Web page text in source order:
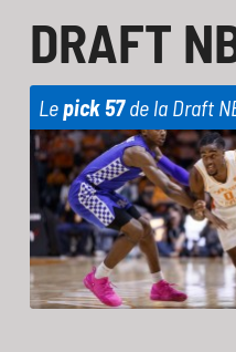
DRAFT
Lepick 57de la Draft